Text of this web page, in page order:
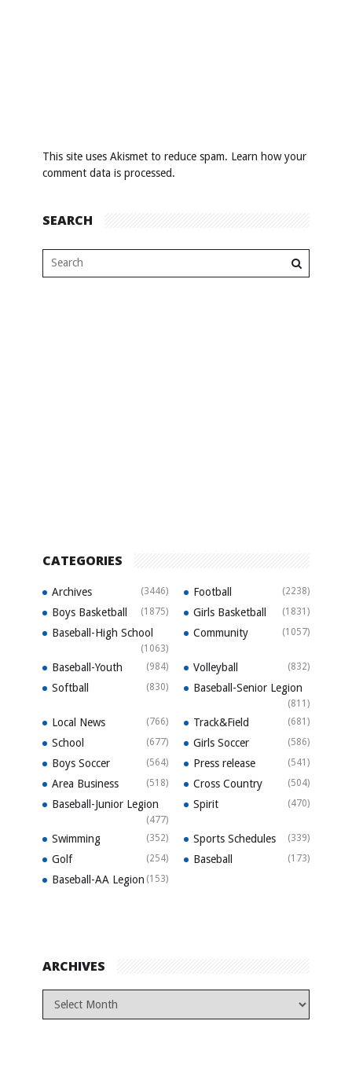
This site uses Akismet to reduce spam. Learn how your
comment data is processed.
SEARCH
CATEGORIES
Archives (3446) Football (2238)
Boys Basketball (1875) Girls Basketball (1831)
Baseball-High School
(1063)
Community (1057)
Baseball-Youth (984) Volleyball (832)
Softball (830) Baseball-Senior Legion
(811)
Local News (766) Track&Field (681)
School (677) Girls Soccer (586)
Boys Soccer (564) Press release (541)
Area Business (518) Cross Country (504)
Baseball-Junior Legion
(477)
Spirit (470)
Swimming (352) Sports Schedules (339)
Golf (254) Baseball (173)
Baseball-AA Legion (153)
ARCHIVES